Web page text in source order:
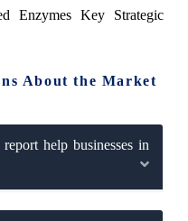
Enzymes Key Strategic
About the Market
help businesses in